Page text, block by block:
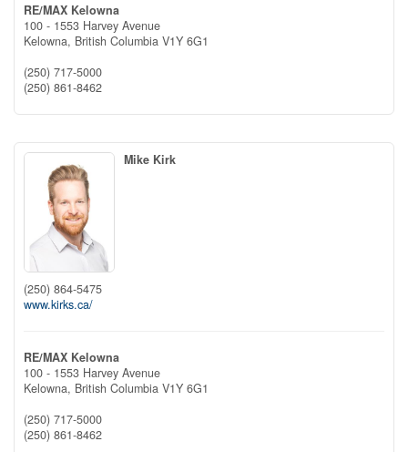
RE/MAX Kelowna
100 - 1553 Harvey Avenue
Kelowna, British Columbia V1Y 6G1
(250) 717-5000
(250) 861-8462
Mike Kirk
(250) 864-5475
www.kirks.ca/
RE/MAX Kelowna
100 - 1553 Harvey Avenue
Kelowna, British Columbia V1Y 6G1
(250) 717-5000
(250) 861-8462